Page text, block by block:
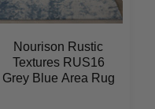
Nourison Rustic
Textures RUS16
Grey Blue Area Rug